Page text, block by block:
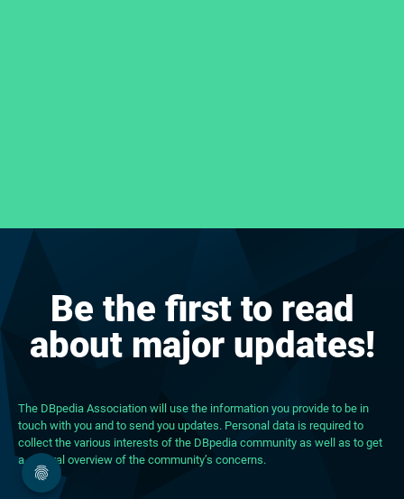
Be the first to read
about major updates!
The DBpedia Association will use the information you provide to be in
touch with you and to send you updates. Personal data is required to
collect the various interests of the DBpedia community as well as to get
a general overview of the community’s concerns.